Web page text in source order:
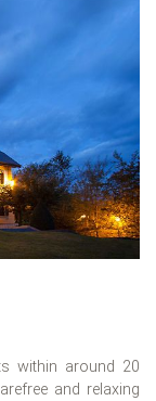
within around 20
and relaxing